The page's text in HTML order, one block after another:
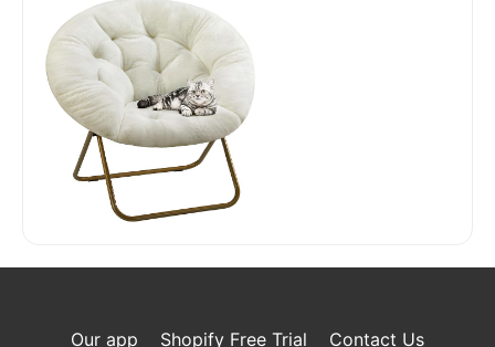
Our app Shopify Free Trial Contact Us